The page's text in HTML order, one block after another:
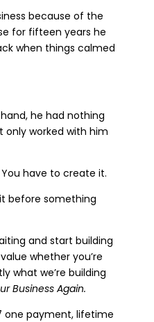
because of the
for fifteen years he
when things calmed
he had nothing
only worked with him
have to create it.
before something
and start building
whether you’re
what we’re building
Business Again.
one payment, lifetime